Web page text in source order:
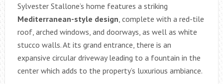
Sylvester Stallone’s home features a striking
Mediterranean-style design , complete with a red-tile
roof, arched windows, and doorways, as well as white
stucco walls. At its grand entrance, there is an
expansive circular driveway leading to a fountain in the
center which adds to the property’s luxurious ambiance.